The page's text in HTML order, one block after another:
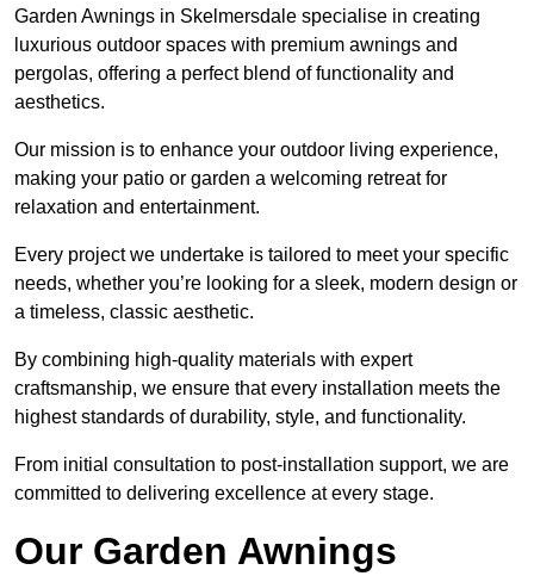
Garden Awnings in Skelmersdale specialise in creating
luxurious outdoor spaces with premium awnings and
pergolas, offering a perfect blend of functionality and
aesthetics.
Our mission is to enhance your outdoor living experience,
making your patio or garden a welcoming retreat for
relaxation and entertainment.
Every project we undertake is tailored to meet your specific
needs, whether you’re looking for a sleek, modern design or
a timeless, classic aesthetic.
By combining high-quality materials with expert
craftsmanship, we ensure that every installation meets the
highest standards of durability, style, and functionality.
From initial consultation to post-installation support, we are
committed to delivering excellence at every stage.
Our Garden Awnings